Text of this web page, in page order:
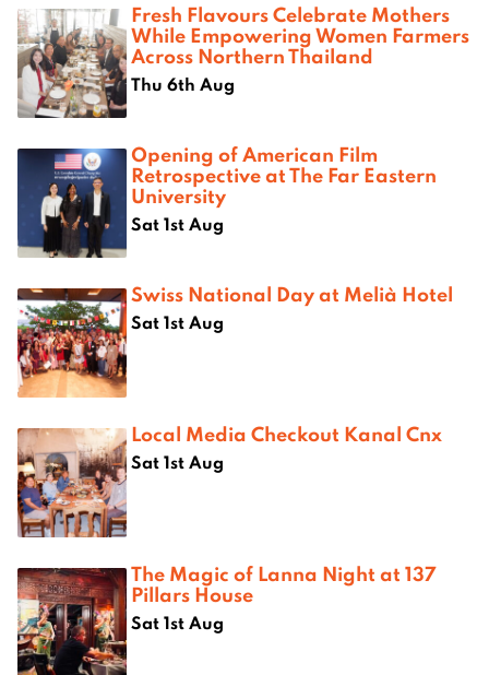
Fresh Flavours Celebrate Mothers
While Empowering Women Farmers
Across Northern Thailand
Thu 6th Aug
Opening of American Film
Retrospective at The Far Eastern
University
Sat 1st Aug
Swiss National Day at Melià Hotel
Sat 1st Aug
Local Media Checkout Kanal Cnx
Sat 1st Aug
The Magic of Lanna Night at 137
Pillars House
Sat 1st Aug